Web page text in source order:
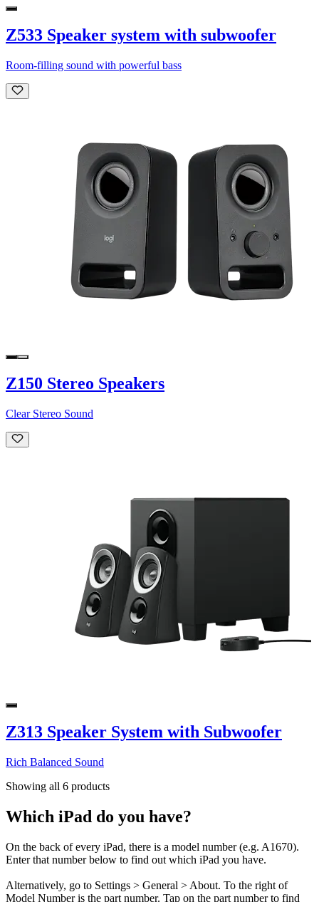
Z533 Speaker system with subwoofer
Room-filling sound with powerful bass
Z150 Stereo Speakers
Clear Stereo Sound
Z313 Speaker System with Subwoofer
Rich Balanced Sound
Showing all 6 products
Which iPad do you have?
On the back of every iPad, there is a model number (e.g. A1670).
Enter that number below to find out which iPad you have.
Alternatively, go to Settings > General > About. To the right of
Model Number is the part number. Tap on the part number to find